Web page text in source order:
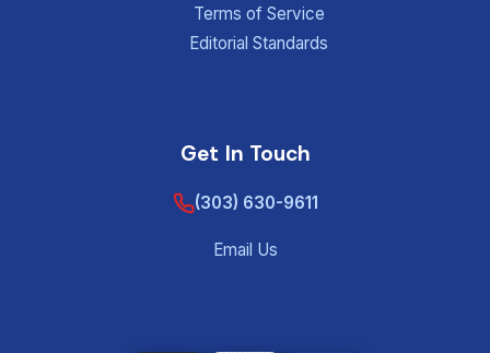
Terms of Service
Editorial Standards
Get In Touch
(303) 630-9611
Email Us